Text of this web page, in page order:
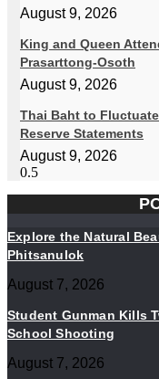
August 9, 2026
King and Queen
Prasarttong-Osoth
August 9, 2026
Thai Baht to
Reserve Statements
August 9, 2026
Explore the Natural
Phitsanulok
August 7, 2026
Student Gunman Kills
School Shooting
August 7, 2026